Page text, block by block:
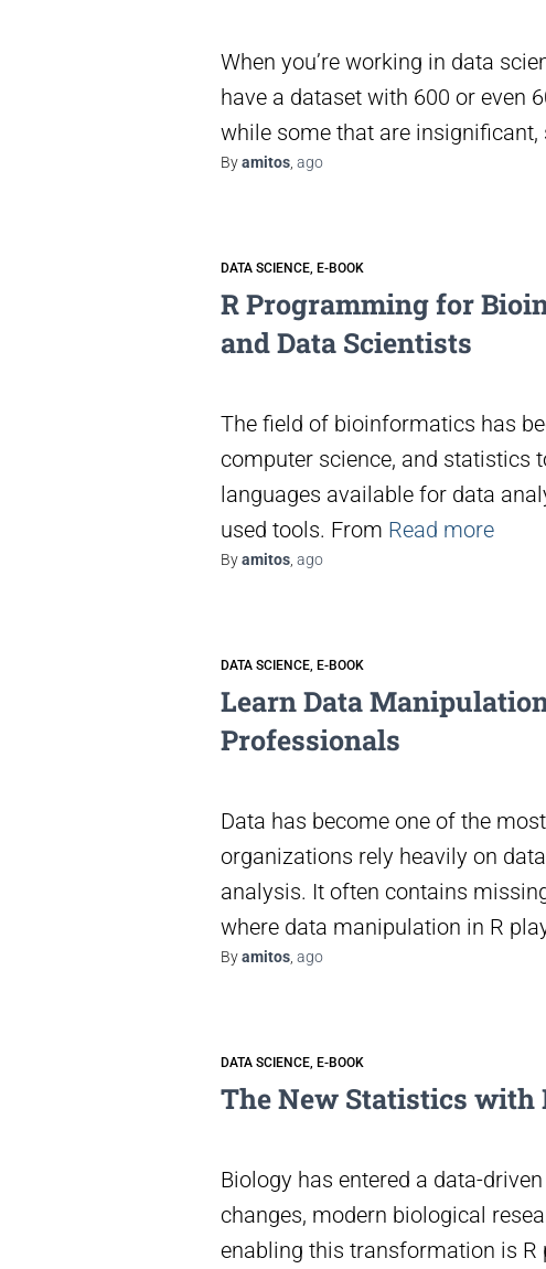
When you’re working in data
have a dataset with 600 or even
while some that are
Byamitos, ago
DATA SCIENCE E-BOOK
R Programming for
and Data Scientists
The field of bioinformatics has
computer science, and statistics
languages available for data
used tools. From Read more
Byamitos, ago
DATA SCIENCE E-BOOK
Learn Data
Professionals
Data has become one of the
organizations rely heavily on
analysis. It often contains
where data manipulation in R
Byamitos, ago
DATA SCIENCE E-BOOK
The New Statistics
Biology has entered a data-
changes, modern biological
enabling this transformation is